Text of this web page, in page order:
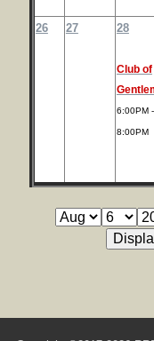
26 27 28
Club of
6:00PM -
8:00PM